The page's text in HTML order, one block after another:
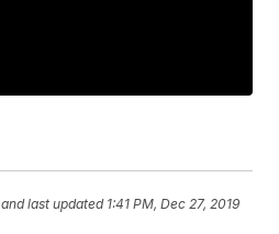
and last updated 1:41 PM, Dec 27, 2019